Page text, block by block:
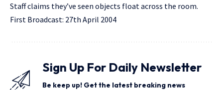
Staff claims they’ve seen objects float across the room.
First Broadcast: 27th April 2004
Sign Up For Daily Newsletter
Be keep up! Get the latest breaking news